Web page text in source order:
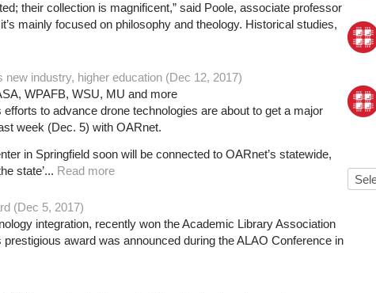
their collection is magnificent,” said Poole, associate professor
mainly focused on philosophy and theology. Historical studies,
industry, higher education (Dec 12, 2017)
WPAFB, WSU, MU and more
efforts to advance drone technologies are about to get a major
week (Dec. 5) with OARnet.
in Springfield soon will be connected to OARnet’s statewide,
state’... Read more
(Dec 5, 2017)
integration, recently won the Academic Library Association
award was announced during the ALAO Conference in